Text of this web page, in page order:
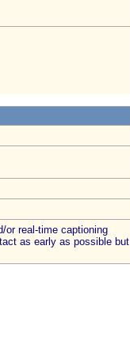
or real-time captioning
as early as possible but